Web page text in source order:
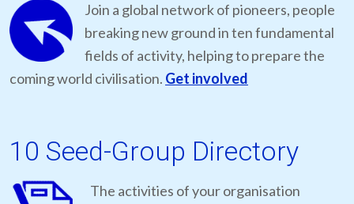
Join a global network of pioneers, people
breaking new ground in ten fundamental
fields of activity, helping to prepare the
coming world civilisation. Get involved
10 Seed-Group Directory
The activities of your organisation